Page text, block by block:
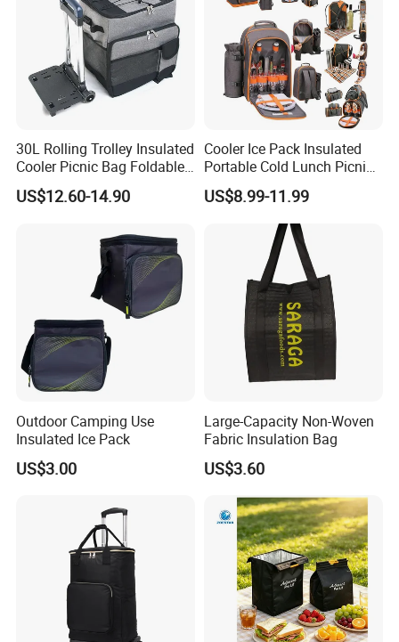
30L Rolling Trolley Insulated
Cooler Picnic Bag Foldable
Wheeled Cooler Bag Picnic
Leakproof Cans Bag with
US$12.60-14.90
Cooler Ice Pack Insulated
Portable Cold Lunch Picnic
Bag Backpack for Outdoor
US$8.99-11.99
Outdoor Camping Use
Insulated Ice Pack
US$3.00
Large-Capacity Non-Woven
Fabric Insulation Bag
US$3.60